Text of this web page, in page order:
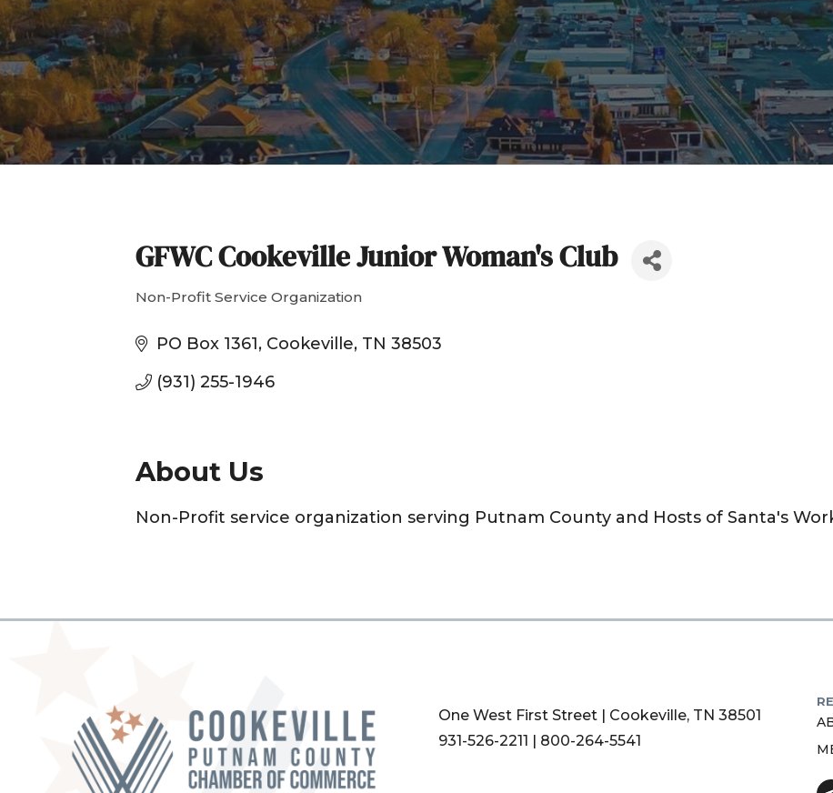
GFWC Cookeville Junior Woman's Club
Non-Profit Service Organization
PO Box 1361 Cookeville TN 38503
(931) 255-1946
About Us
Non-Profit service organization serving Putnam County and Hosts of Santa's
One West First Street | Cookeville, TN 38501
931-526-2211 | 800-264-5541